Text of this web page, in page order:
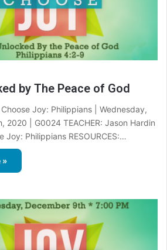
by The Peace of God
Joy: Philippians | Wednesday,
2020 | G0024 TEACHER: Jason Hardin
Joy: Philippians RESOURCES:…
»